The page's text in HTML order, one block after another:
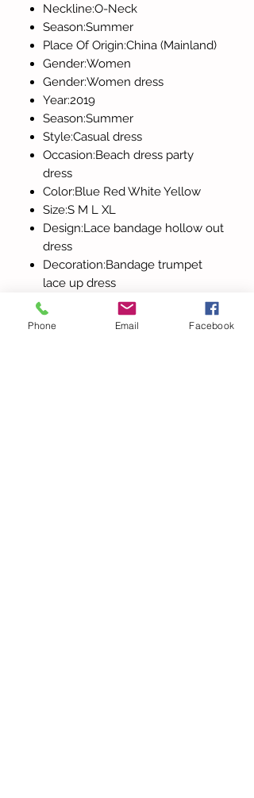
Neckline:O-Neck
Season:Summer
Place Of Origin:China (Mainland)
Gender:Women
Gender:Women dress
Year:2019
Season:Summer
Style:Casual dress
Occasion:Beach dress party
dress
Color:Blue Red White Yellow
Size:S M L XL
Design:Lace bandage hollow out
dress
Decoration:Bandage trumpet
lace up dress
Sleeve:Short sleeve cami dress
Phone Email Facebook